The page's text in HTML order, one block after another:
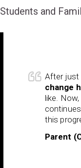
and
After just
change
like.
this
Parent